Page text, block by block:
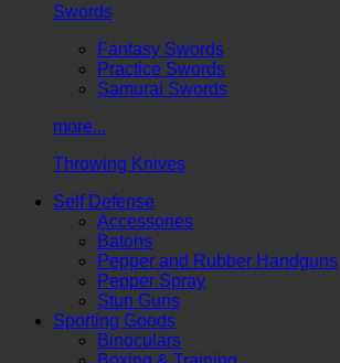
Swords
Fantasy Swords
Practice Swords
Samurai Swords
more...
Throwing Knives
Self Defense
Accessories
Batons
Pepper and Rubber Handguns
Pepper Spray
Stun Guns
Sporting Goods
Binoculars